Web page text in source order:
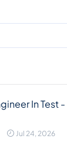
In Test -
Jul 24, 2026